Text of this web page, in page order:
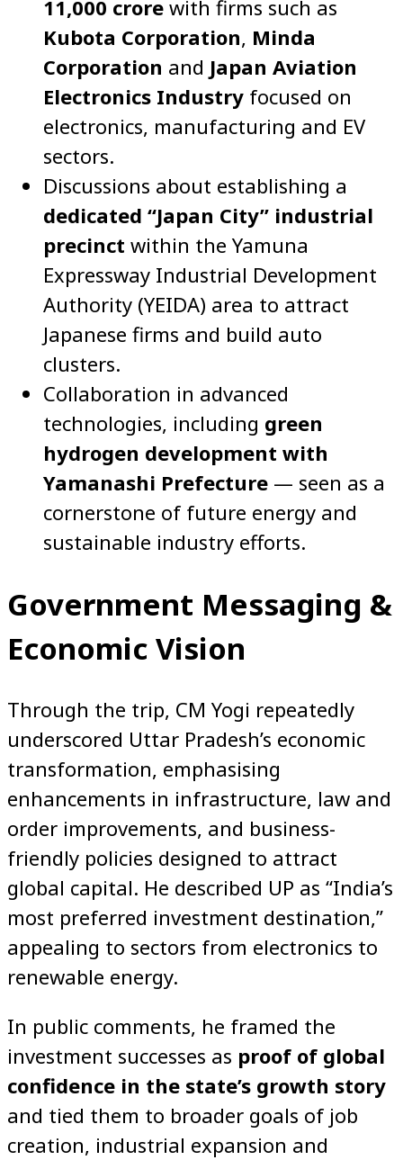
11,000 crore with firms such as
Kubota Corporation, Minda
Corporation and Japan Aviation
Electronics Industry focused on
electronics, manufacturing and EV
sectors.
Discussions about establishing a
dedicated “Japan City” industrial
precinct within the Yamuna
Expressway Industrial Development
Authority (YEIDA) area to attract
Japanese firms and build auto
clusters.
Collaboration in advanced
technologies, including green
hydrogen development with
Yamanashi Prefecture — seen as a
cornerstone of future energy and
sustainable industry efforts.
Government Messaging &
Economic Vision
Through the trip, CM Yogi repeatedly
underscored Uttar Pradesh’s economic
transformation, emphasising
enhancements in infrastructure, law and
order improvements, and business-
friendly policies designed to attract
global capital. He described UP as “India’s
most preferred investment destination,”
appealing to sectors from electronics to
renewable energy.
In public comments, he framed the
investment successes as proof of global
confidence in the state’s growth story
and tied them to broader goals of job
creation, industrial expansion and